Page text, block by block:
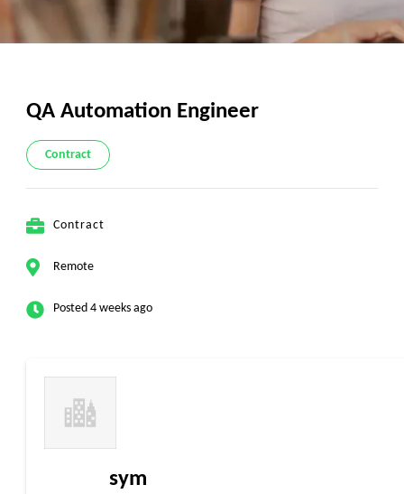
QA Automation Engineer
Contract
Contract
Remote
Posted 4 weeks ago
sym